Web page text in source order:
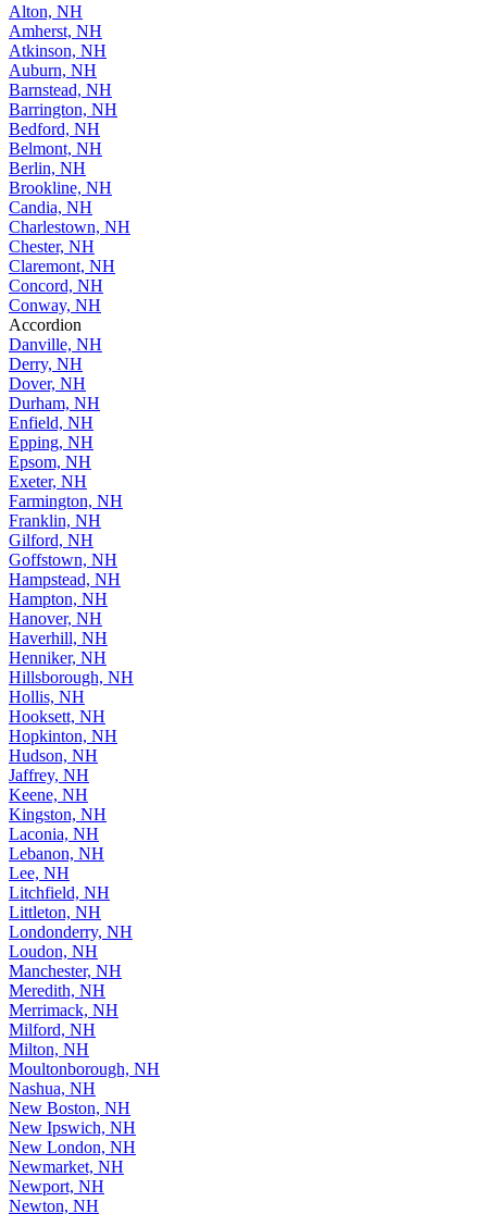
Alton, NH
Amherst, NH
Atkinson, NH
Auburn, NH
Barnstead, NH
Barrington, NH
Bedford, NH
Belmont, NH
Berlin, NH
Brookline, NH
Candia, NH
Charlestown, NH
Chester, NH
Claremont, NH
Concord, NH
Conway, NH
Accordion
Danville, NH
Derry, NH
Dover, NH
Durham, NH
Enfield, NH
Epping, NH
Epsom, NH
Exeter, NH
Farmington, NH
Franklin, NH
Gilford, NH
Goffstown, NH
Hampstead, NH
Hampton, NH
Hanover, NH
Haverhill, NH
Henniker, NH
Hillsborough, NH
Hollis, NH
Hooksett, NH
Hopkinton, NH
Hudson, NH
Jaffrey, NH
Keene, NH
Kingston, NH
Laconia, NH
Lebanon, NH
Lee, NH
Litchfield, NH
Littleton, NH
Londonderry, NH
Loudon, NH
Manchester, NH
Meredith, NH
Merrimack, NH
Milford, NH
Milton, NH
Moultonborough, NH
Nashua, NH
New Boston, NH
New Ipswich, NH
New London, NH
Newmarket, NH
Newport, NH
Newton, NH